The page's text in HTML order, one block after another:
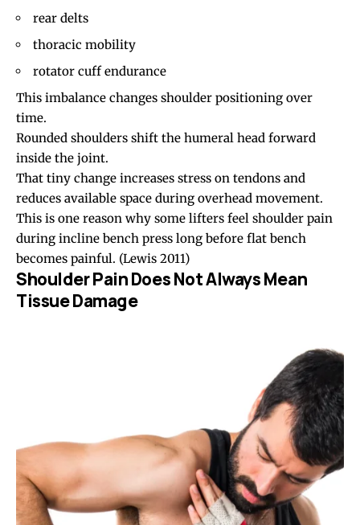
rear delts
thoracic mobility
rotator cuff endurance
This imbalance changes shoulder positioning over
time.
Rounded shoulders shift the humeral head forward
inside the joint.
That tiny change increases stress on tendons and
reduces available space during overhead movement.
This is one reason why some lifters feel shoulder pain
during incline bench press long before flat bench
becomes painful. (Lewis 2011)
Shoulder Pain Does Not Always Mean
Tissue Damage